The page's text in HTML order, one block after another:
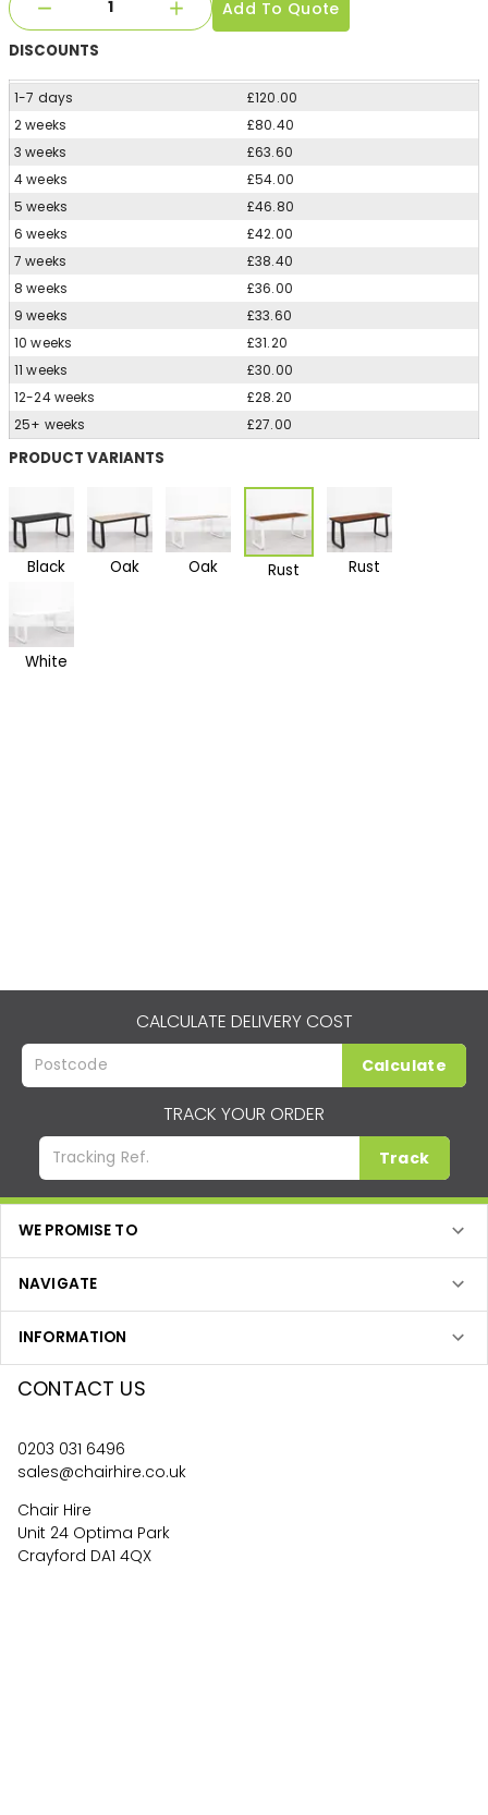
Add To Quote
DISCOUNTS
1-7 days
£120.00
2 weeks
£80.40
3 weeks
£63.60
4 weeks
£54.00
5 weeks
£46.80
6 weeks
£42.00
7 weeks
£38.40
8 weeks
£36.00
9 weeks
£33.60
10 weeks
£31.20
11 weeks
£30.00
12-24 weeks
£28.20
25+ weeks
£27.00
PRODUCT VARIANTS
Black Oak Oak Rust Rust
White
CALCULATE DELIVERY COST
Calculate
TRACK YOUR ORDER
Track
WE PROMISE TO
NAVIGATE
INFORMATION
CONTACT US
0203 031 6496
sales@chairhire.co.uk
Chair Hire
Unit 24 Optima Park
Crayford DA1 4QX